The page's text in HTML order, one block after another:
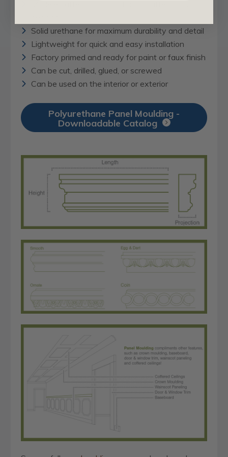
Solid urethane for maximum durability and detail
Lightweight for quick and easy installation
Factory primed and ready for paint or faux finish
Can be cut, drilled, glued, or screwed
Can be used on the interior or exterior
Polyurethane Panel Moulding -
Downloadable Catalog